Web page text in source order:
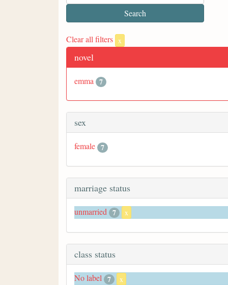
Clear all filters x
novel
emma 7
sex
female 7
marriage status
unmarried 7 x
class status
No label 7 x